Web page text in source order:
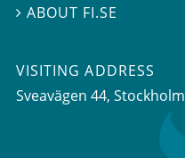
ABOUT FI.SE
VISITING ADDRESS
Sveavägen 44, Stockholm